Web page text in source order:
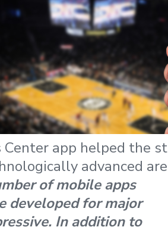
Center app helped the
advanced
of mobile apps
developed for major
In addition to